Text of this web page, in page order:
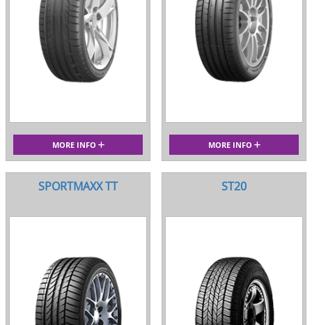
MORE INFO MORE INFO
SPORTMAXX TT ST20